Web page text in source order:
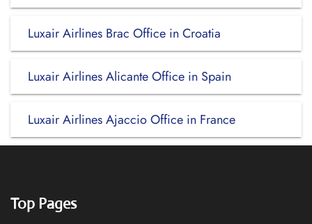
Luxair Airlines Brac Office in Croatia
Luxair Airlines Alicante Office in Spain
Luxair Airlines Ajaccio Office in France
Top Pages